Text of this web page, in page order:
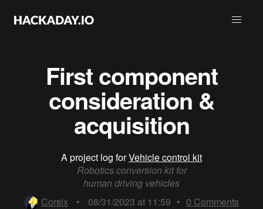
First component
consideration &
acquisition
A project log forVehicle control kit
Robotics conversion kit for
human driving vehicles
Corsix
• 08/31/2023 at 11:59 • 0 Comments